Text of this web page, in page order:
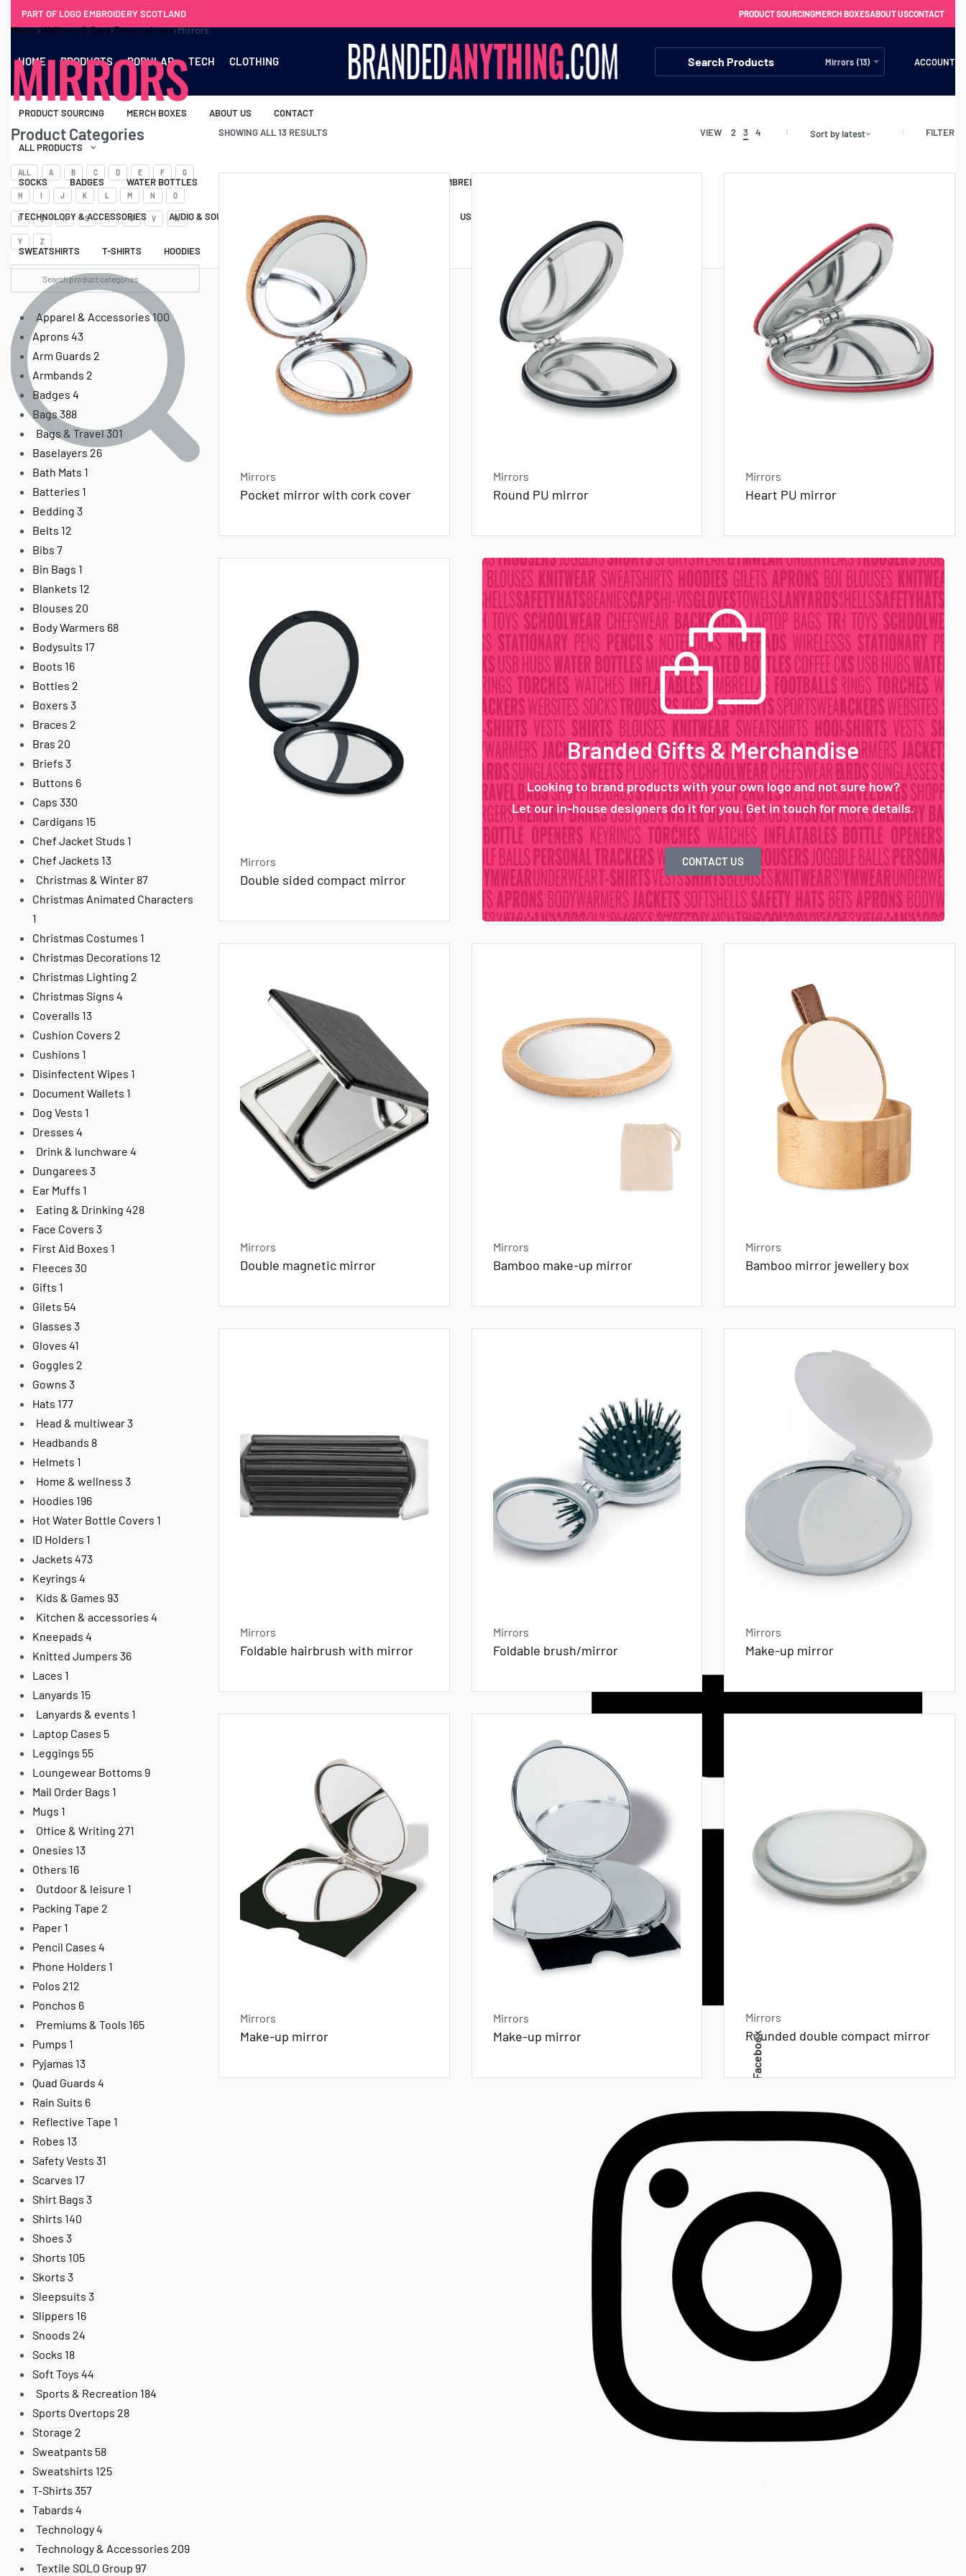
PART OF LOGO EMBROIDERY SCOTLAND PRODUCT SOURCINGMERCH BOXESABOUT USCONTACT
HOME PRODUCTS POPULAR TECH CLOTHING Mirrors (13) ACCOUNT
PRODUCT SOURCING MERCH BOXES ABOUT US CONTACT
ALL PRODUCTS
SOCKS BADGES WATER BOTTLES UMBRELLAS
TECHNOLOGY & ACCESSORIES AUDIO & SOUND COMPUTER ACCESSORIES USB HUBS
SWEATSHIRTS T-SHIRTS HOODIES SAFETY VESTS SHORTS
Home›Wellness & Care›Personal care›Mirrors
MIRRORS
Product Categories
ALL A B C D E F G
H I J K L M N O
P Q R S T U V W
Y Z
Apparel & Accessories100
Aprons 43
Arm Guards 2
Armbands 2
Badges 4
Bags388
Bags & Travel301
Baselayers 26
Bath Mats 1
Batteries 1
Bedding 3
Belts 12
Bibs 7
Bin Bags 1
Blankets 12
Blouses 20
Body Warmers 68
Bodysuits 17
Boots 16
Bottles 2
Boxers 3
Braces 2
Bras 20
Briefs 3
Buttons 6
Caps 330
Cardigans 15
Chef Jacket Studs 1
Chef Jackets 13
Christmas & Winter 87
Christmas Animated Characters
1
Christmas Costumes 1
Christmas Decorations 12
Christmas Lighting 2
Christmas Signs 4
Coveralls 13
Cushion Covers 2
Cushions 1
Disinfectent Wipes 1
Document Wallets 1
Dog Vests 1
Dresses 4
Drink & lunchware 4
Dungarees 3
Ear Muffs 1
Eating & Drinking 428
Face Covers 3
First Aid Boxes 1
Fleeces 30
Gifts 1
Gilets 54
Glasses 3
Gloves 41
Goggles 2
Gowns 3
Hats 177
Head & multiwear3
Headbands 8
Helmets 1
Home & wellness 3
Hoodies 196
Hot Water Bottle Covers 1
ID Holders 1
Jackets 473
Keyrings 4
Kids & Games 93
Kitchen & accessories 4
Kneepads 4
Knitted Jumpers 36
Laces 1
Lanyards 15
Lanyards & events 1
Laptop Cases 5
Leggings 55
Loungewear Bottoms 9
Mail Order Bags 1
Mugs 1
Office & Writing 271
Onesies 13
Others 16
Outdoor & leisure 1
Packing Tape 2
Paper 1
Pencil Cases 4
Phone Holders 1
Polos 212
Ponchos 6
Premiums & Tools 165
Pumps 1
Pyjamas 13
Quad Guards 4
Rain Suits 6
Reflective Tape 1
Robes 13
Safety Vests 31
Scarves 17
Shirt Bags 3
Shirts 140
Shoes 3
Shorts 105
Skorts 3
Sleepsuits 3
Slippers 16
Snoods 24
Socks 18
Soft Toys 44
Sports & Recreation 184
Sports Overtops 28
Storage 2
Sweatpants 58
Sweatshirts 125
T-Shirts 357
Tabards 4
Technology4
Technology & Accessories 209
Textile SOLO Group 97
SHOWING ALL 13 RESULTS VIEW 2 3 4 Sort by latest FILTER
Mirrors
Pocket mirror with cork cover
Mirrors
Round PU mirror
Mirrors
Heart PU mirror
Mirrors
Double sided compact mirror
Branded Gifts & Merchandise
Looking to brand products with your own logo and not sure how?
Let our in-house designers do it for you. Get in touch for more details.
CONTACT US
Mirrors
Double magnetic mirror
Mirrors
Bamboo make-up mirror
Mirrors
Bamboo mirror jewellery box
Mirrors
Foldable hairbrush with mirror
Mirrors
Foldable brush/mirror
Mirrors
Make-up mirror
Mirrors
Make-up mirror
Mirrors
Make-up mirror
Mirrors
Rounded double compact mirror
Facebook